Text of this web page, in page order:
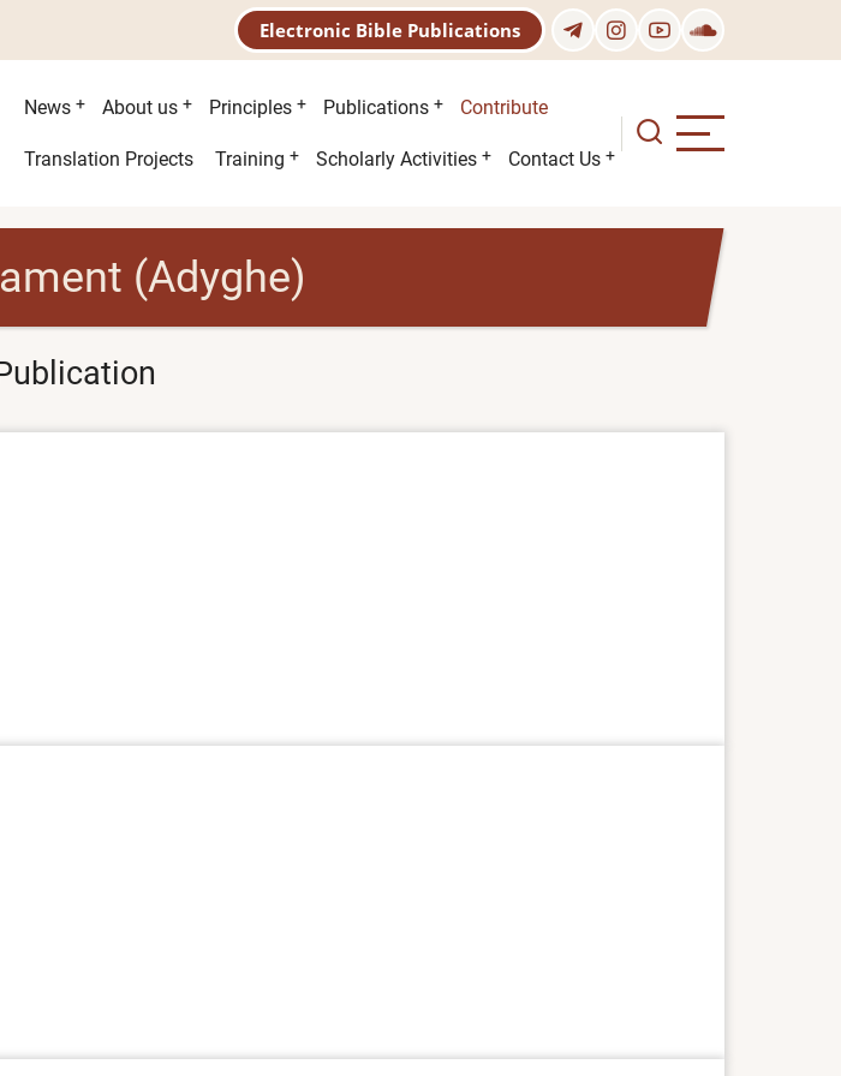
Electronic Bible Publications
Main
menu
News About us Principles Publications Contribute
Second
Translation Projects Training Scholarly Activities Contact Us
(Adyghe)